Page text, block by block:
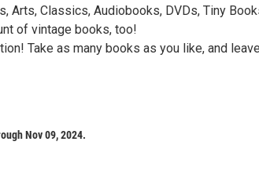
Arts, Classics, Audiobooks, DVDs, Tiny
of vintage books, too!
Take as many books as you like, and
Nov 09, 2024.